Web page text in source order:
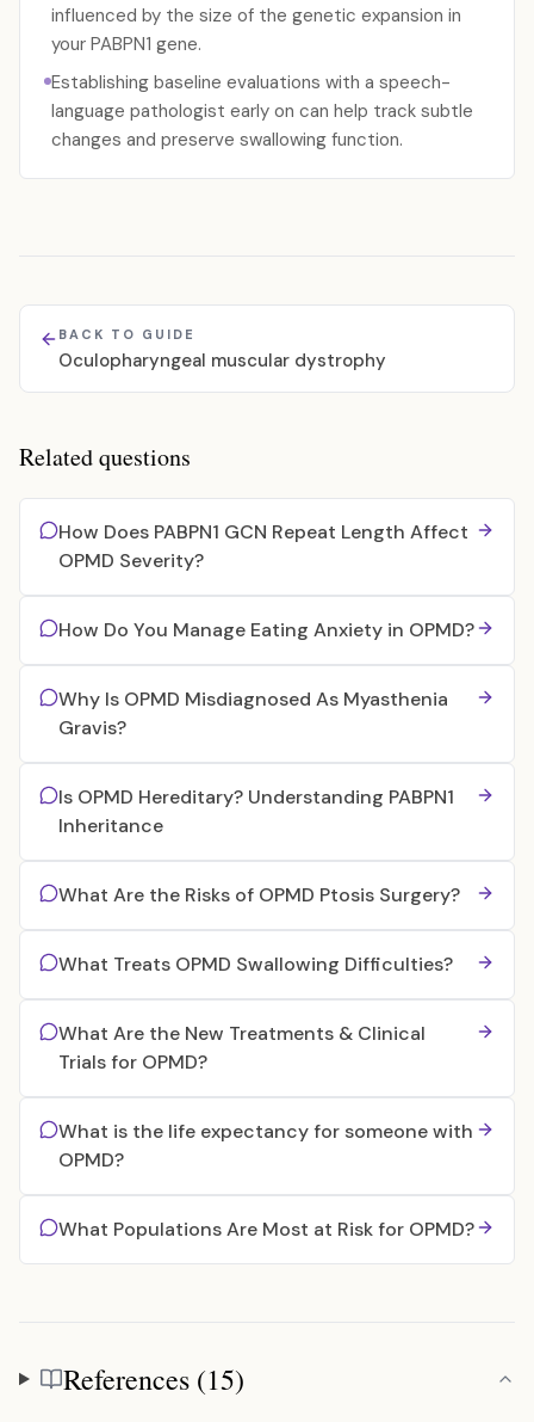
influenced by the size of the genetic expansion in
your PABPN1 gene.
Establishing baseline evaluations with a speech-
language pathologist early on can help track subtle
changes and preserve swallowing function.
BACK TO GUIDE
Oculopharyngeal muscular dystrophy
Related questions
How Does PABPN1 GCN Repeat Length Affect
OPMD Severity?
How Do You Manage Eating Anxiety in OPMD?
Why Is OPMD Misdiagnosed As Myasthenia
Gravis?
Is OPMD Hereditary? Understanding PABPN1
Inheritance
What Are the Risks of OPMD Ptosis Surgery?
What Treats OPMD Swallowing Difficulties?
What Are the New Treatments & Clinical
Trials for OPMD?
What is the life expectancy for someone with
OPMD?
What Populations Are Most at Risk for OPMD?
References
References (15)